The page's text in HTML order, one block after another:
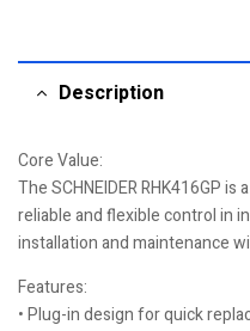
Description
Core Value:
The SCHNEIDER RHK416GP
reliable and flexible control in
installation and maintenance
Features:
• Plug-in design for quick